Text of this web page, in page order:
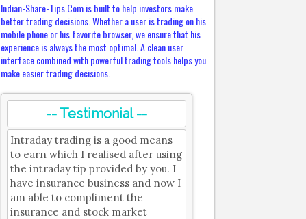
Indian-Share-Tips.Com is built to help investors make
better trading decisions. Whether a user is trading on his
mobile phone or his favorite browser, we ensure that his
experience is always the most optimal. A clean user
interface combined with powerful trading tools helps you
make easier trading decisions.
-- Testimonial --
Intraday trading is a good means
to earn which I realised after using
the intraday tip provided by you. I
have insurance business and now I
am able to compliment the
insurance and stock market